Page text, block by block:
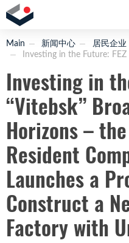
Main 新闻中心
居民企业
Investing in the Future: FEZ
Investing in
“Vitebsk”
Horizons –
Resident
Launches a
Construct a
Factory with